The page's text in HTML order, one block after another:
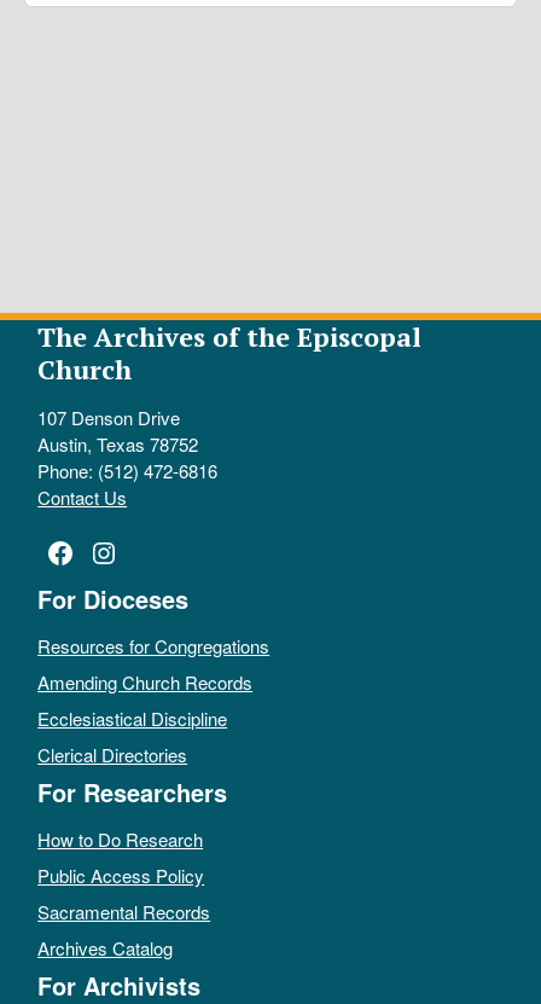
The Archives of the Episcopal
Church
107 Denson Drive
Austin, Texas 78752
Phone: (512) 472-6816
Contact Us
Facebook
Instagram
For Dioceses
Resources for Congregations
Amending Church Records
Ecclesiastical Discipline
Clerical Directories
For Researchers
How to Do Research
Public Access Policy
Sacramental Records
Archives Catalog
For Archivists